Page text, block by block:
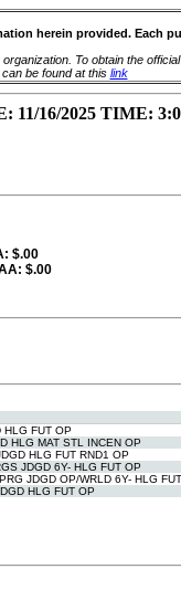
herein provided. Each
To obtain the
be found at this link
11/16/2025 TIME:
$.00
$.00
HLG FUT OP
HLG MAT STL INCEN OP
HLG FUT RND1 OP
JDGD 6Y- HLG FUT OP
JDGD OP/WRLD 6Y- HLG
HLG FUT OP